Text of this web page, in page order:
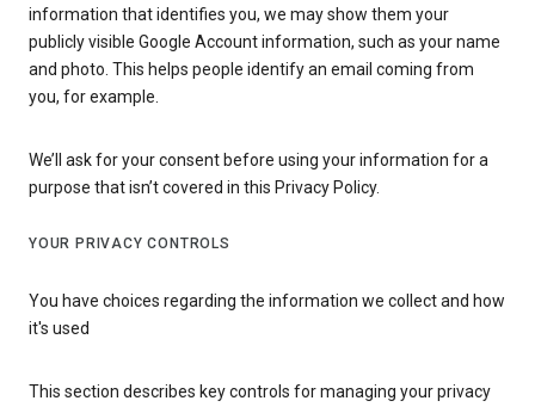
information that identifies you, we may show them your
publicly visible Google Account information, such as your name
and photo. This helps people identify an email coming from
you, for example.
We’ll ask for your consent before using your information for a
purpose that isn’t covered in this Privacy Policy.
YOUR PRIVACY CONTROLS
You have choices regarding the information we collect and how
it's used
This section describes key controls for managing your privacy